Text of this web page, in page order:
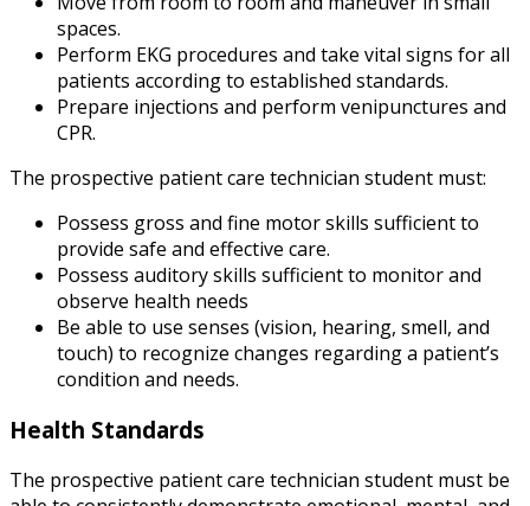
spaces.
Perform EKG procedures and take vital signs for all
patients according to established standards.
Prepare injections and perform venipunctures and
CPR.
The prospective patient care technician student must:
Possess gross and fine motor skills sufficient to
provide safe and effective care.
Possess auditory skills sufficient to monitor and
observe health needs
Be able to use senses (vision, hearing, smell, and
touch) to recognize changes regarding a patient’s
condition and needs.
Health Standards
The prospective patient care technician student must be